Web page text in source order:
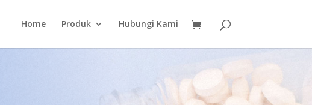
Home Produk Hubungi Kami